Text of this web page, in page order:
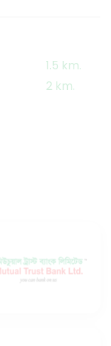
1.5 km.
2 km.